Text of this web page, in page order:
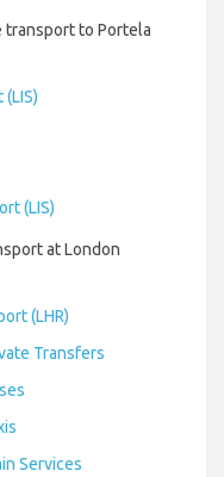
transport to Portela
(LIS)
at London
(LHR)
Transfers
Services